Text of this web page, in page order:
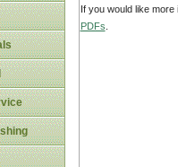
If you would like
PDFs